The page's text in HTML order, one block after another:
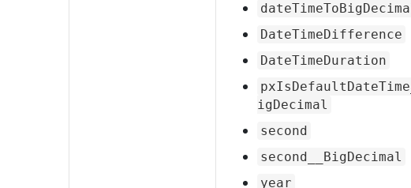
DateTimeDifference
DateTimeDuration
igDecimal
second
second__BigDecimal
year